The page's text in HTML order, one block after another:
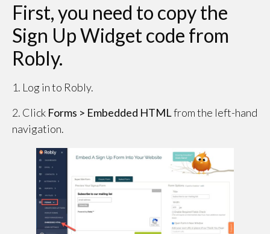
First, you need to copy the
Sign Up Widget code from
Robly.
1. Log in to Robly.
2. Click Forms > Embedded HTMLfrom the left-hand
navigation.